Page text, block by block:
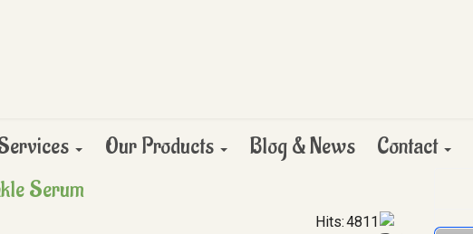
Our Products Blog & News Contact
Serum
Hits:4811